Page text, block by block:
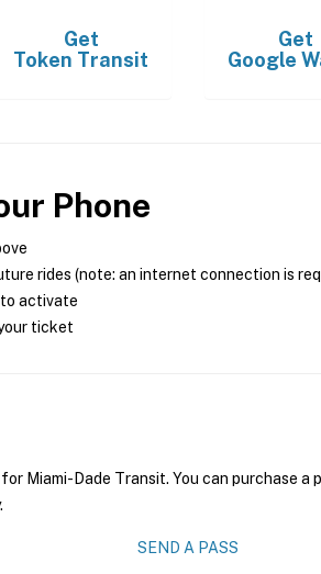
Get
Token Transit
Get
Google
Phone
rides (note: an internet connection is
to activate
ticket
Miami-Dade Transit. You can purchase
SEND A PASS